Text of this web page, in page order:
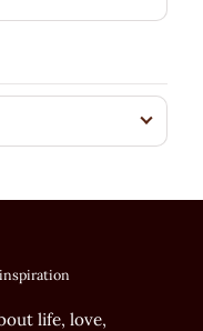
life, love,